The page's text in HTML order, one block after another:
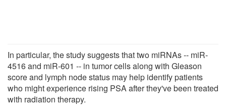
In particular, the study suggests that two miRNAs -- miR-
4516 and miR-601 -- in tumor cells along with Gleason
score and lymph node status may help identify patients
who might experience rising PSA after they've been treated
with radiation therapy.